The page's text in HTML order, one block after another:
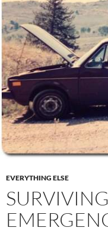
EVERYTHING ELSE